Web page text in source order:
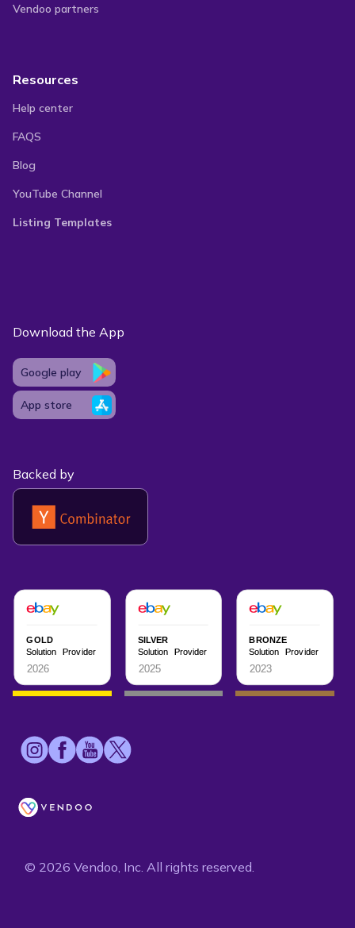
Vendoo partners
Resources
Help center
FAQS
Blog
YouTube Channel
Listing Templates
Download the App
Google play
App store
Backed by
© 2026 Vendoo, Inc. All rights reserved.